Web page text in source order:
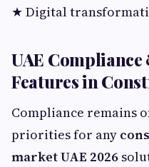
★ Digital
UAE
Features in
Compliance remains
priorities for any
market UAE 2026